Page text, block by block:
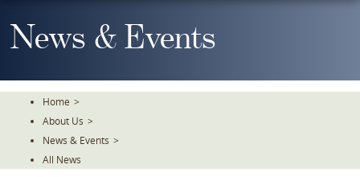
To
TheNews & Events
Home >
About Us >
News & Events >
All News